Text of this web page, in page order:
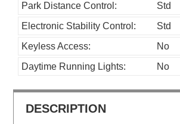
Park Distance Control:
Std
Electronic Stability Control:
Std
Keyless Access:
No
Daytime Running Lights:
No
DESCRIPTION